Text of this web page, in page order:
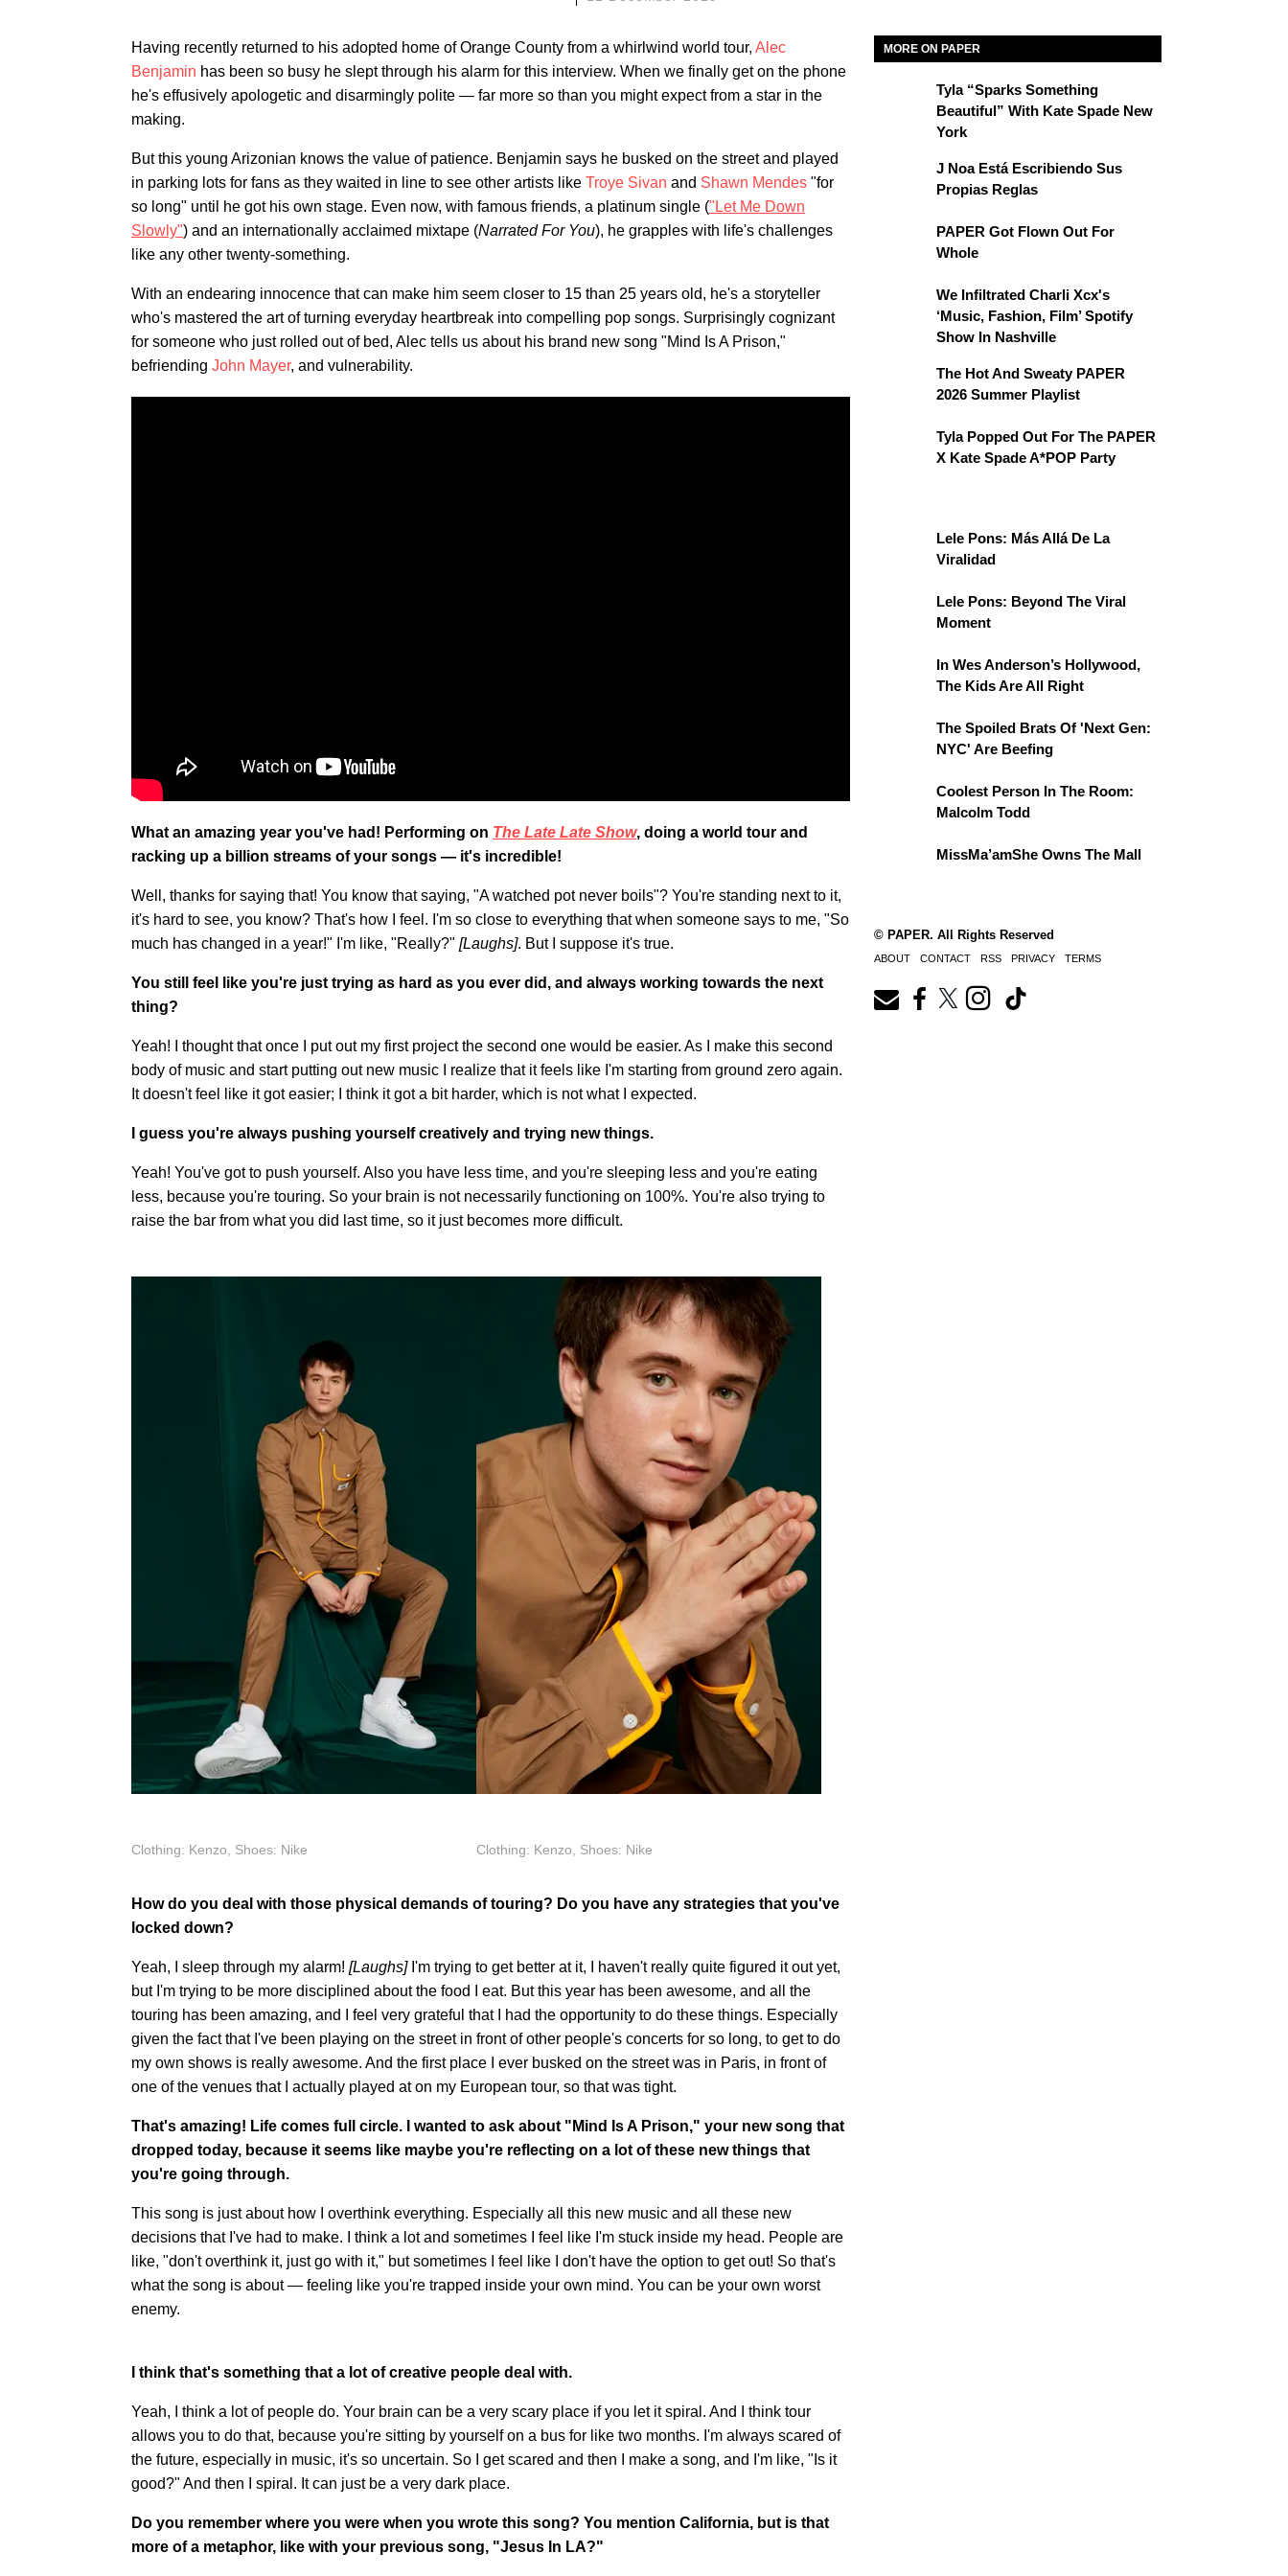
Having recently returned to his adopted home of Orange County from a whirlwind world tour, Alec
Benjamin has been so busy he slept through his alarm for this interview. When we finally get on the phone
he's effusively apologetic and disarmingly polite — far more so than you might expect from a star in the
making.
But this young Arizonian knows the value of patience. Benjamin says he busked on the street and played
in parking lots for fans as they waited in line to see other artists like Troye Sivan and Shawn Mendes "for
so long" until he got his own stage. Even now, with famous friends, a platinum single ("Let Me Down
Slowly") and an internationally acclaimed mixtape (Narrated For You), he grapples with life's challenges
like any other twenty-something.
With an endearing innocence that can make him seem closer to 15 than 25 years old, he's a storyteller
who's mastered the art of turning everyday heartbreak into compelling pop songs. Surprisingly cognizant
for someone who just rolled out of bed, Alec tells us about his brand new song "Mind Is A Prison,"
befriending John Mayer, and vulnerability.
What an amazing year you've had! Performing on The Late Late Show, doing a world tour and
racking up a billion streams of your songs — it's incredible!
Well, thanks for saying that! You know that saying, "A watched pot never boils"? You're standing next to it,
it's hard to see, you know? That's how I feel. I'm so close to everything that when someone says to me, "So
much has changed in a year!" I'm like, "Really?" [Laughs]. But I suppose it's true.
You still feel like you're just trying as hard as you ever did, and always working towards the next
thing?
Yeah! I thought that once I put out my first project the second one would be easier. As I make this second
body of music and start putting out new music I realize that it feels like I'm starting from ground zero again.
It doesn't feel like it got easier; I think it got a bit harder, which is not what I expected.
I guess you're always pushing yourself creatively and trying new things.
Yeah! You've got to push yourself. Also you have less time, and you're sleeping less and you're eating
less, because you're touring. So your brain is not necessarily functioning on 100%. You're also trying to
raise the bar from what you did last time, so it just becomes more difficult.
Clothing: Kenzo, Shoes: Nike Clothing: Kenzo, Shoes: Nike
How do you deal with those physical demands of touring? Do you have any strategies that you've
locked down?
Yeah, I sleep through my alarm! [Laughs]I'm trying to get better at it, I haven't really quite figured it out yet,
but I'm trying to be more disciplined about the food I eat. But this year has been awesome, and all the
touring has been amazing, and I feel very grateful that I had the opportunity to do these things. Especially
given the fact that I've been playing on the street in front of other people's concerts for so long, to get to do
my own shows is really awesome. And the first place I ever busked on the street was in Paris, in front of
one of the venues that I actually played at on my European tour, so that was tight.
That's amazing! Life comes full circle. I wanted to ask about "Mind Is A Prison," your new song that
dropped today, because it seems like maybe you're reflecting on a lot of these new things that
you're going through.
This song is just about how I overthink everything. Especially all this new music and all these new
decisions that I've had to make. I think a lot and sometimes I feel like I'm stuck inside my head. People are
like, "don't overthink it, just go with it," but sometimes I feel like I don't have the option to get out! So that's
what the song is about — feeling like you're trapped inside your own mind. You can be your own worst
enemy.
I think that's something that a lot of creative people deal with.
Yeah, I think a lot of people do. Your brain can be a very scary place if you let it spiral. And I think tour
allows you to do that, because you're sitting by yourself on a bus for like two months. I'm always scared of
the future, especially in music, it's so uncertain. So I get scared and then I make a song, and I'm like, "Is it
good?" And then I spiral. It can just be a very dark place.
Do you remember where you were when you wrote this song? You mention California, but is that
more of a metaphor, like with your previous song, "Jesus In LA?"
MORE ON PAPER
Tyla “Sparks Something
Beautiful” With Kate Spade New
York
J Noa Está Escribiendo Sus
Propias Reglas
PAPER Got Flown Out For
Whole
We Infiltrated Charli Xcx's
‘Music, Fashion, Film’ Spotify
Show In Nashville
The Hot And Sweaty PAPER
2026 Summer Playlist
Tyla Popped Out For The PAPER
X Kate Spade A*POP Party
Lele Pons: Más Allá De La
Viralidad
Lele Pons: Beyond The Viral
Moment
In Wes Anderson’s Hollywood,
The Kids Are All Right
The Spoiled Brats Of 'Next Gen:
NYC' Are Beefing
Coolest Person In The Room:
Malcolm Todd
MissMa’amShe Owns The Mall
© PAPER. All Rights Reserved
ABOUT CONTACT RSS PRIVACY TERMS